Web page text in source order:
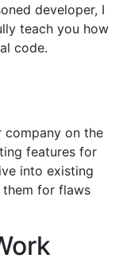
developer, I
teach you how
code.
company on the
features for
into existing
for flaws